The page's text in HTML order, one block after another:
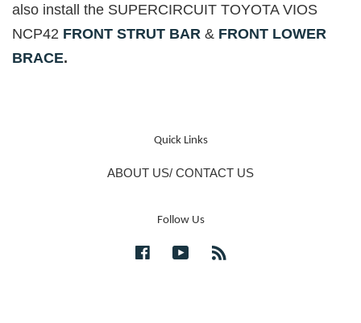
also install the SUPERCIRCUIT TOYOTA VIOS
NCP42 FRONT STRUT BAR & FRONT LOWER
BRACE.
Quick Links
ABOUT US/ CONTACT US
Follow Us
FacebookYouTube